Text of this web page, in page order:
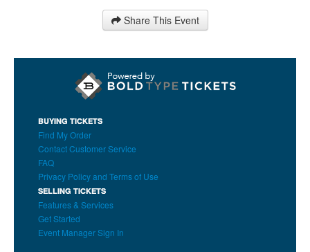
Share This Event
BUYING TICKETS
Find My Order
Contact Customer Service
FAQ
Privacy Policy and Terms of Use
SELLING TICKETS
Features & Services
Get Started
Event Manager Sign In